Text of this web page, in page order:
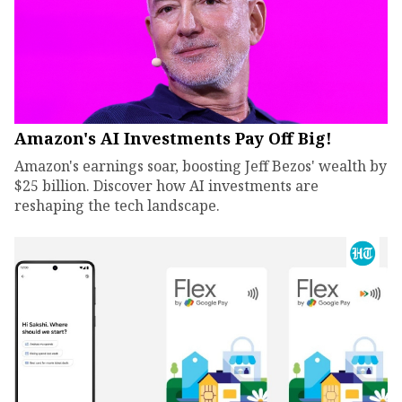
Amazon's AI Investments Pay Off Big!
Amazon's earnings soar, boosting Jeff Bezos' wealth by
$25 billion. Discover how AI investments are
reshaping the tech landscape.